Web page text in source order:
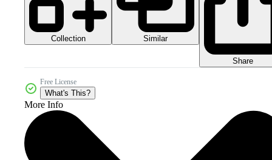
Collection Similar
Share
Free License
What's This?
More Info